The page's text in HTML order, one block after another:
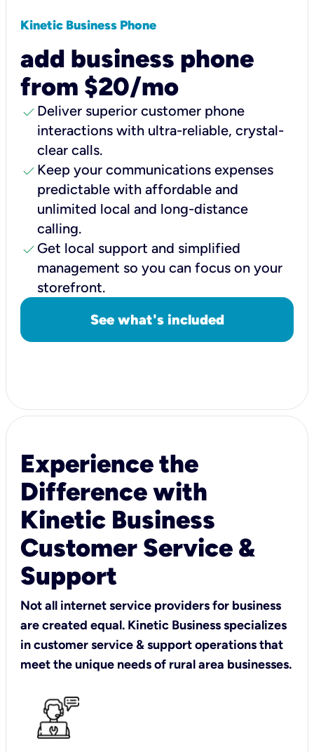
Kinetic Business Phone
add business phone
from $20/mo
check Deliver superior customer phone
interactions with ultra-reliable, crystal-
clear calls.
check Keep your communications expenses
predictable with affordable and
unlimited local and long-distance
calling.
check Get local support and simplified
management so you can focus on your
storefront.
See what's included
Experience the
Difference with
Kinetic Business
Customer Service &
Support
Not all internet service providers for business
are created equal. Kinetic Business specializes
in customer service & support operations that
meet the unique needs of rural area businesses.